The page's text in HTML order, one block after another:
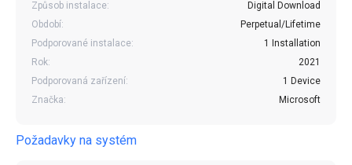
Způsob instalace:
Digital Download
Období:
Perpetual/Lifetime
Podporované instalace:
1 Installation
Rok:
2021
Podporovaná zařízení:
1 Device
Značka:
Microsoft
Požadavky na systém